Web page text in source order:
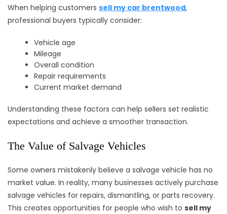
When helping customers sell my car brentwood,
professional buyers typically consider:
Vehicle age
Mileage
Overall condition
Repair requirements
Current market demand
Understanding these factors can help sellers set realistic
expectations and achieve a smoother transaction.
The Value of Salvage Vehicles
Some owners mistakenly believe a salvage vehicle has no
market value. In reality, many businesses actively purchase
salvage vehicles for repairs, dismantling, or parts recovery.
This creates opportunities for people who wish to sell my